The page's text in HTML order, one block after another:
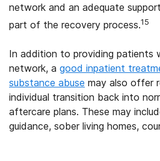
network and an adequate
part of the recovery process.15
In addition to providing patients
network, a good inpatient
substance abuse may also offer
individual transition back into
aftercare plans. These may
guidance, sober living homes,